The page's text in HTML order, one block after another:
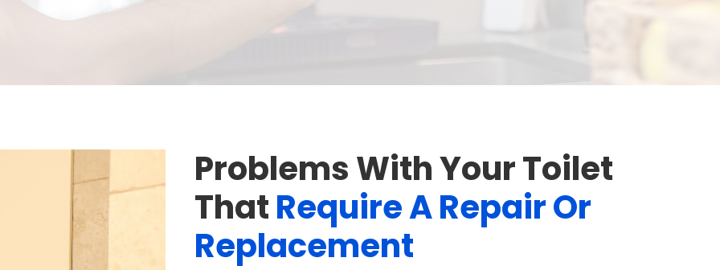
Problems With Your Toilet
ThatRequire A Repair Or
Replacement